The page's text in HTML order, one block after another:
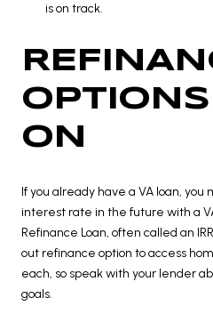
is on track.
ON
If you already have a VA loan,
interest rate in the future with a
Refinance Loan, often called an
out refinance option to access
each, so speak with your lender
goals.